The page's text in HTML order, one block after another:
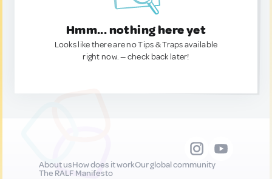
Hmm... nothing here yet
Looks like there are no Tips & Traps available
right now. — check back later!
About usHow does it workOur global community
The RALF Manifesto